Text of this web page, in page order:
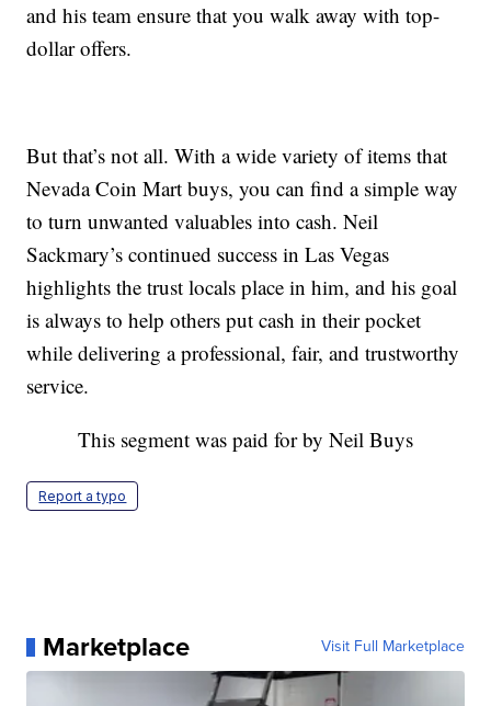
and his team ensure that you walk away with top-
dollar offers.
But that’s not all. With a wide variety of items that
Nevada Coin Mart buys, you can find a simple way
to turn unwanted valuables into cash. Neil
Sackmary’s continued success in Las Vegas
highlights the trust locals place in him, and his goal
is always to help others put cash in their pocket
while delivering a professional, fair, and trustworthy
service.
This segment was paid for by Neil Buys
Report a typo
Marketplace Visit Full Marketplace